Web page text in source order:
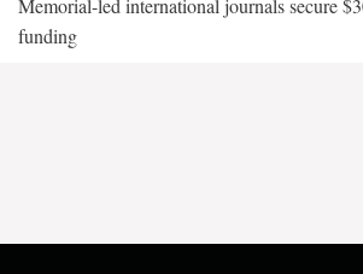
Memorial-led international journals secure
funding